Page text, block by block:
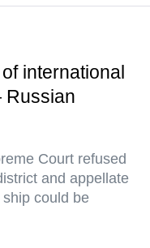
international
Court refused
and appellate
could be